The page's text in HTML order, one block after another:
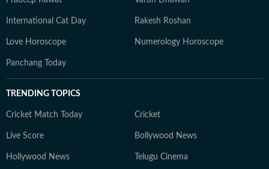
International Cat Day Rakesh Roshan
Love Horoscope Numerology Horoscope
Panchang Today
TRENDING TOPICS
Cricket Match Today Cricket
Live Score Bollywood News
Hollywood News Telugu Cinema